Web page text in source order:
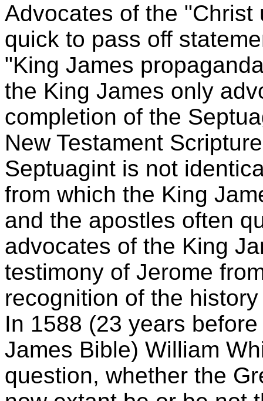
Advocates of the
quick to pass off
"King James
the King James only
completion of the
New Testament
Septuagint is not
from which the King
and the apostles often
advocates of the King
testimony of Jerome
recognition of the
In 1588 (23 years
James Bible) William
question, whether the